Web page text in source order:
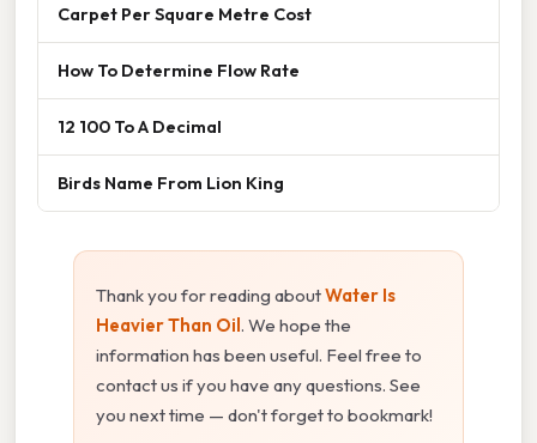
Carpet Per Square Metre Cost
How To Determine Flow Rate
12 100 To A Decimal
Birds Name From Lion King
Thank you for reading aboutWater Is
Heavier Than Oil. We hope the
information has been useful. Feel free to
contact us if you have any questions. See
you next time — don't forget to bookmark!